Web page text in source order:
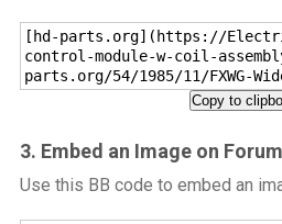
[hd-parts.org](https://
control-module-w-coil-
parts.org/54/1985/11/FXWG-
Copy to
3. Embed an Image on
Use this BB code to embed an